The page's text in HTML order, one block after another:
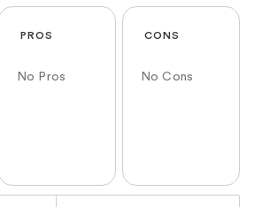
PROS
No Pros
CONS
No Cons